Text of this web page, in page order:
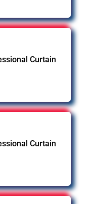
Curtain
Curtain